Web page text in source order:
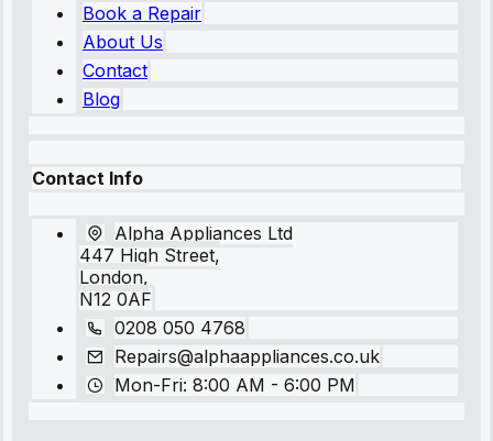
Book a Repair
About Us
Contact
Blog
Contact Info
Alpha Appliances Ltd
447 High Street,
London,
N12 0AF
0208 050 4768
Repairs@alphaappliances.co.uk
Mon-Fri: 8:00 AM - 6:00 PM